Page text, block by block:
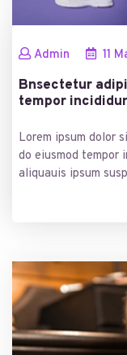
Admin 11
Bnsectetur
tempor
Lorem ipsum dolor
do eiusmod tempor
aliquauis ipsum